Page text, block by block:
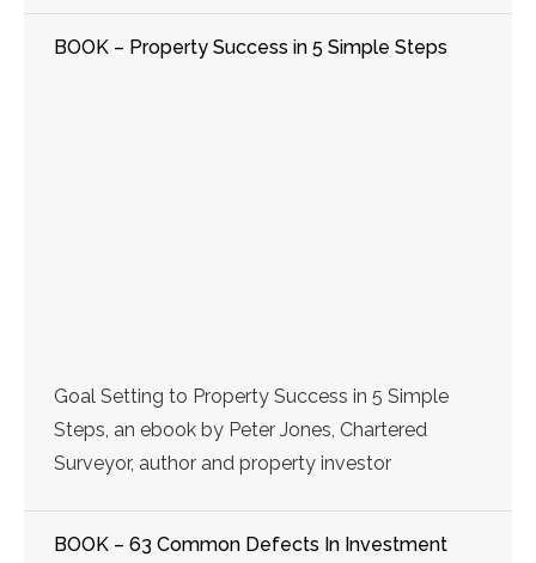
BOOK – Property Success in 5 Simple Steps
Goal Setting to Property Success in 5 Simple
Steps, an ebook by Peter Jones, Chartered
Surveyor, author and property investor
BOOK – 63 Common Defects In Investment